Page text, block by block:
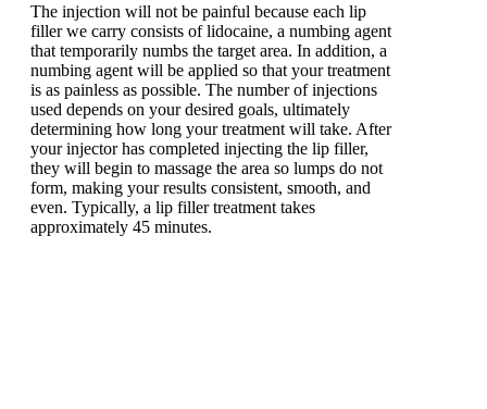
The injection will not be painful because each lip
filler we carry consists of lidocaine, a numbing agent
that temporarily numbs the target area. In addition, a
numbing agent will be applied so that your treatment
is as painless as possible. The number of injections
used depends on your desired goals, ultimately
determining how long your treatment will take. After
your injector has completed injecting the lip filler,
they will begin to massage the area so lumps do not
form, making your results consistent, smooth, and
even. Typically, a lip filler treatment takes
approximately 45 minutes.